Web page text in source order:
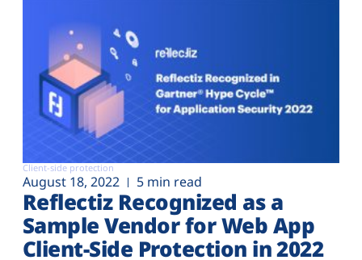
Client-side protection
August 18, 2022 5 min read
Reflectiz Recognized as a
Sample Vendor for Web App
Client-Side Protection in 2022